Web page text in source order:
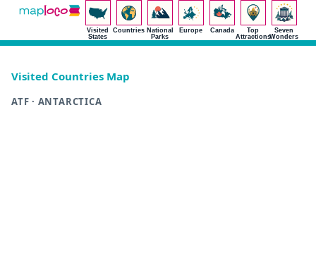
Visited
States
Countries National
Parks
Europe Canada
Top
Attractions
Seven
Wonders
Visited Countries Map
ATF · ANTARCTICA